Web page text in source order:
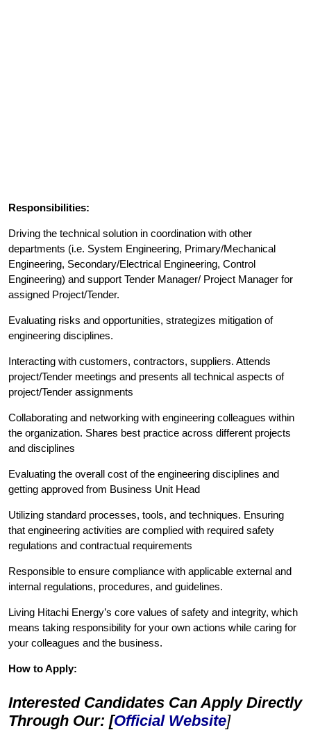
Responsibilities:
Driving the technical solution in coordination with other
departments (i.e. System Engineering, Primary/Mechanical
Engineering, Secondary/Electrical Engineering, Control
Engineering) and support Tender Manager/ Project Manager for
assigned Project/Tender.
Evaluating risks and opportunities, strategizes mitigation of
engineering disciplines.
Interacting with customers, contractors, suppliers. Attends
project/Tender meetings and presents all technical aspects of
project/Tender assignments
Collaborating and networking with engineering colleagues within
the organization. Shares best practice across different projects
and disciplines
Evaluating the overall cost of the engineering disciplines and
getting approved from Business Unit Head
Utilizing standard processes, tools, and techniques. Ensuring
that engineering activities are complied with required safety
regulations and contractual requirements
Responsible to ensure compliance with applicable external and
internal regulations, procedures, and guidelines.
Living Hitachi Energy’s core values of safety and integrity, which
means taking responsibility for your own actions while caring for
your colleagues and the business.
How to Apply:
Interested Candidates Can Apply Directly
Through Our: [Official Website]